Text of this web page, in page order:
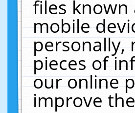
files
mobile
personally,
pieces of
our online
improve